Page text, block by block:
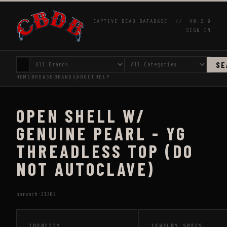
CAPTIVE BEAD DATABASE //
V0.2.0
SIGN IN
HOME BROWSE BRANDS ABOUT HELP
OPEN SHELL W/
GENUINE PEARL - YG
THREADLESS TOP (DO
NOT AUTOCLAVE)
norvoch:21202